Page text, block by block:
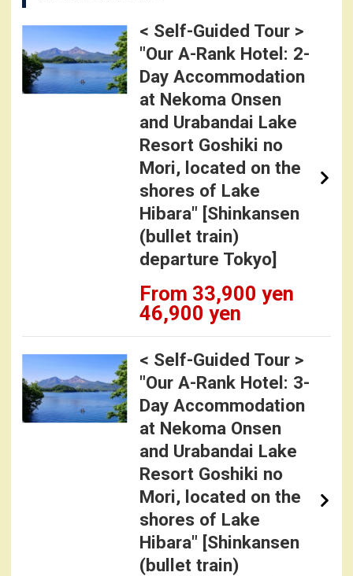
< Self-Guided Tour >
"Our A-Rank Hotel: 2-
Day Accommodation
at Nekoma Onsen
and Urabandai Lake
Resort Goshiki no
Mori, located on the
shores of Lake
Hibara" [Shinkansen
(bullet train)
departure Tokyo]
From 33,900 yen
46,900 yen
< Self-Guided Tour >
"Our A-Rank Hotel: 3-
Day Accommodation
at Nekoma Onsen
and Urabandai Lake
Resort Goshiki no
Mori, located on the
shores of Lake
Hibara" [Shinkansen
(bullet train)